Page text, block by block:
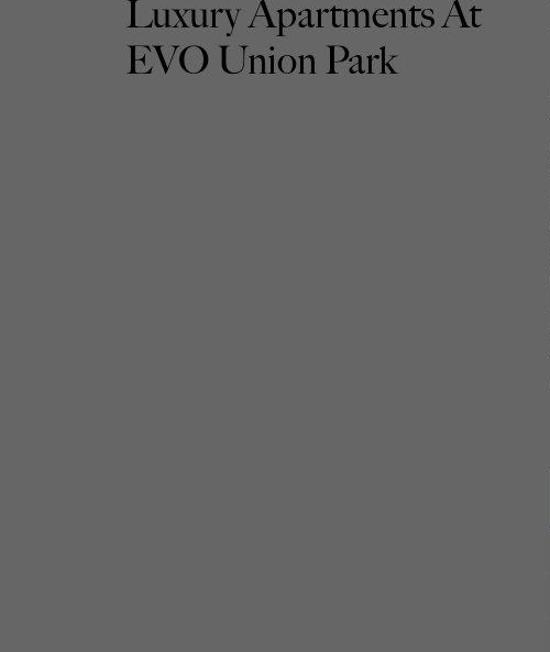
Luxury Apartments At
EVO Union Park